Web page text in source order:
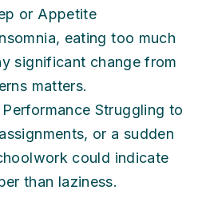
or Appetite
eating too much
significant change from
matters.
Struggling to
or a sudden
could indicate
than laziness.